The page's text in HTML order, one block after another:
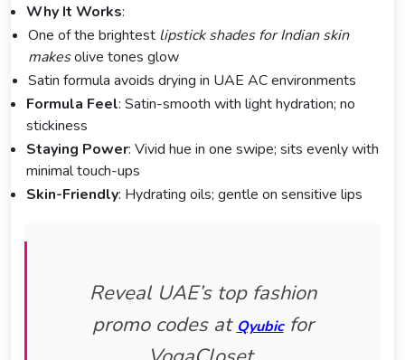
Why It Works:
One of the brightest lipstick shades for Indian skin
makesolive tones glow
Satin formula avoids drying in UAE AC environments
Formula Feel: Satin-smooth with light hydration; no
stickiness
Staying Power: Vivid hue in one swipe; sits evenly with
minimal touch-ups
Skin-Friendly: Hydrating oils; gentle on sensitive lips
Reveal UAE’s top fashion
promo codes at Qyubicfor